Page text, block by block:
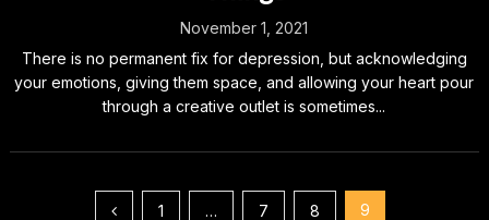
November 1, 2021
There is no permanent fix for depression, but acknowledging
your emotions, giving them space, and allowing your heart pour
through a creative outlet is sometimes...
1 … 7 8 9